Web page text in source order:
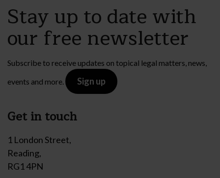
Stay up to date with
our free newsletter
Subscribe to receive updates on topical legal matters, news,
events and more.
Sign up
Get in touch
1 London Street,
Reading,
RG1 4PN